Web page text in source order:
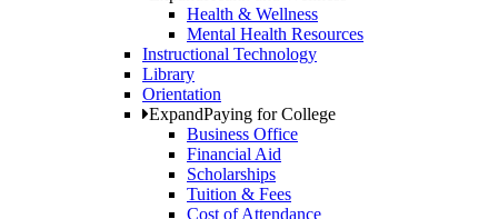
Health & Wellness
Mental Health Resources
Instructional Technology
Library
Orientation
ExpandPaying for College
Business Office
Financial Aid
Scholarships
Tuition & Fees
Cost of Attendance